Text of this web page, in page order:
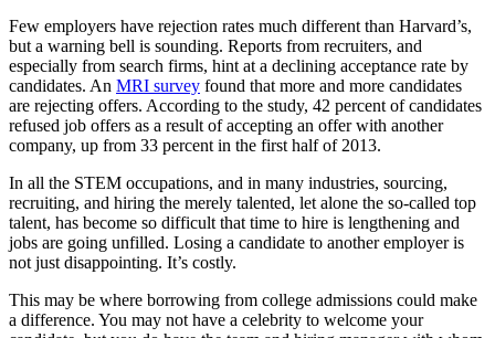
Few employers have rejection rates much different than Harvard’s,
but a warning bell is sounding. Reports from recruiters, and
especially from search firms, hint at a declining acceptance rate by
candidates. An MRI survey found that more and more candidates
are rejecting offers. According to the study, 42 percent of candidates
refused job offers as a result of accepting an offer with another
company, up from 33 percent in the first half of 2013.
In all the STEM occupations, and in many industries, sourcing,
recruiting, and hiring the merely talented, let alone the so-called top
talent, has become so difficult that time to hire is lengthening and
jobs are going unfilled. Losing a candidate to another employer is
not just disappointing. It’s costly.
This may be where borrowing from college admissions could make
a difference. You may not have a celebrity to welcome your